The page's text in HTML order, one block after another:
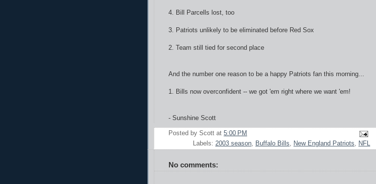
4. Bill Parcells lost, too
3. Patriots unlikely to be eliminated before Red Sox
2. Team still tied for second place
And the number one reason to be a happy Patriots fan this morning...
1. Bills now overconfident -- we got 'em right where we want 'em!
- Sunshine Scott
Posted by Scott at 5:00 PM
Labels: 2003 season, Buffalo Bills, New England Patriots, NFL
No comments: